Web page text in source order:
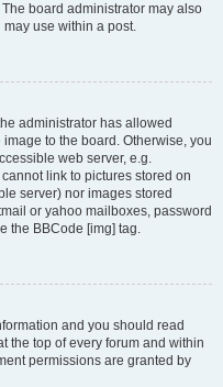
board administrator may also
use within a post.
administrator has allowed
to the board. Otherwise, you
web server, e.g.
link to pictures stored on
server) nor images stored
or yahoo mailboxes, password
the BBCode [img] tag.
and you should read
the top of every forum and within
permissions are granted by